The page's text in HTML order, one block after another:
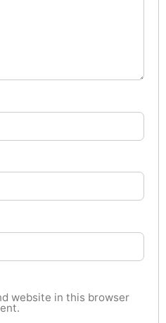
website in this browser